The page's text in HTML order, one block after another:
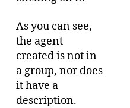
As you can see,
the agent
created is not in
a group, nor does
it have a
description.